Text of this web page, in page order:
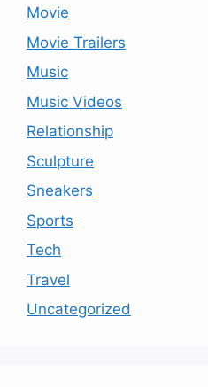
Movie
Movie Trailers
Music
Music Videos
Relationship
Sculpture
Sneakers
Sports
Tech
Travel
Uncategorized